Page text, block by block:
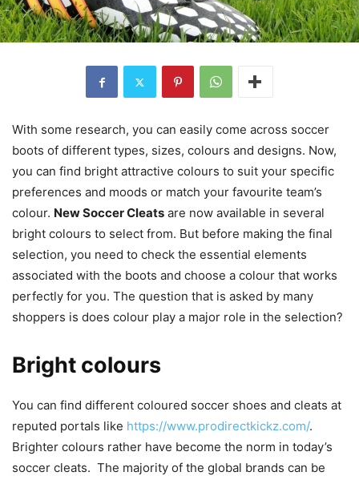
With some research, you can easily come across soccer
boots of different types, sizes, colours and designs. Now,
you can find bright attractive colours to suit your specific
preferences and moods or match your favourite team’s
colour. New Soccer Cleats are now available in several
bright colours to select from. But before making the final
selection, you need to check the essential elements
associated with the boots and choose a colour that works
perfectly for you. The question that is asked by many
shoppers is does colour play a major role in the selection?
Bright colours
You can find different coloured soccer shoes and cleats at
reputed portals like https://www.prodirectkickz.com/.
Brighter colours rather have become the norm in today’s
soccer cleats. The majority of the global brands can be